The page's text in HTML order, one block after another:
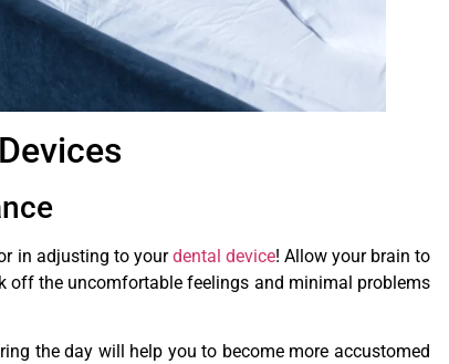
in adjusting to yourdental device! Allow your brain to
the uncomfortable feelings and minimal problems
the day will help you to become more accustomed